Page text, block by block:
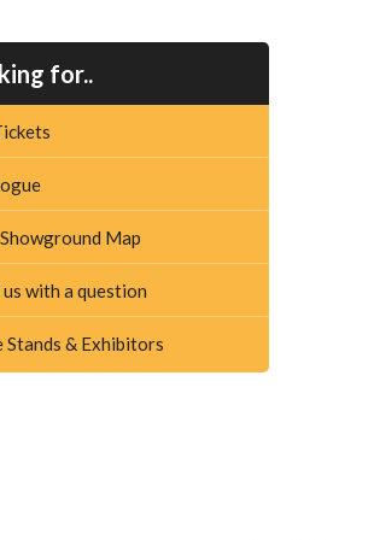
for..
Map
us with a question
Stands & Exhibitors